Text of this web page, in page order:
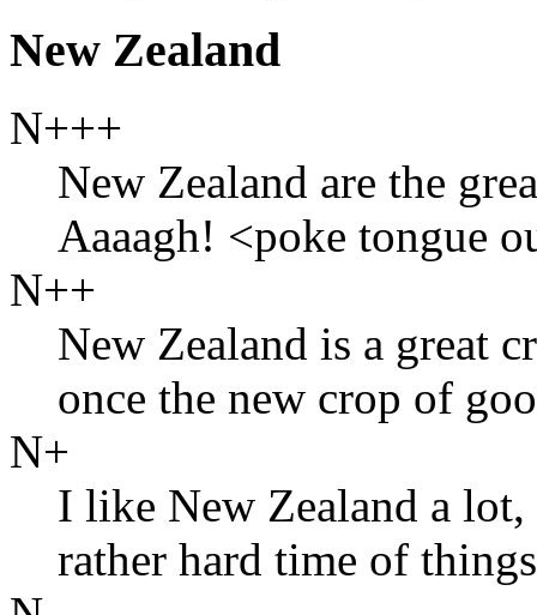
New Zealand
N+++
New Zealand are the
Aaaagh! <poke tongue
N++
New Zealand is a great
once the new crop of
N+
I like New Zealand a lot,
rather hard time of